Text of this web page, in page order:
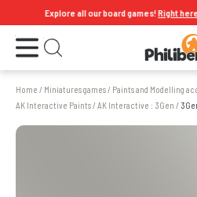
Explore all our board games!Right here
Open the menu Open search
Home / Miniatures games/ Paints and Modelling
AK Interactive Paints/AK Interactive : 3Gen /